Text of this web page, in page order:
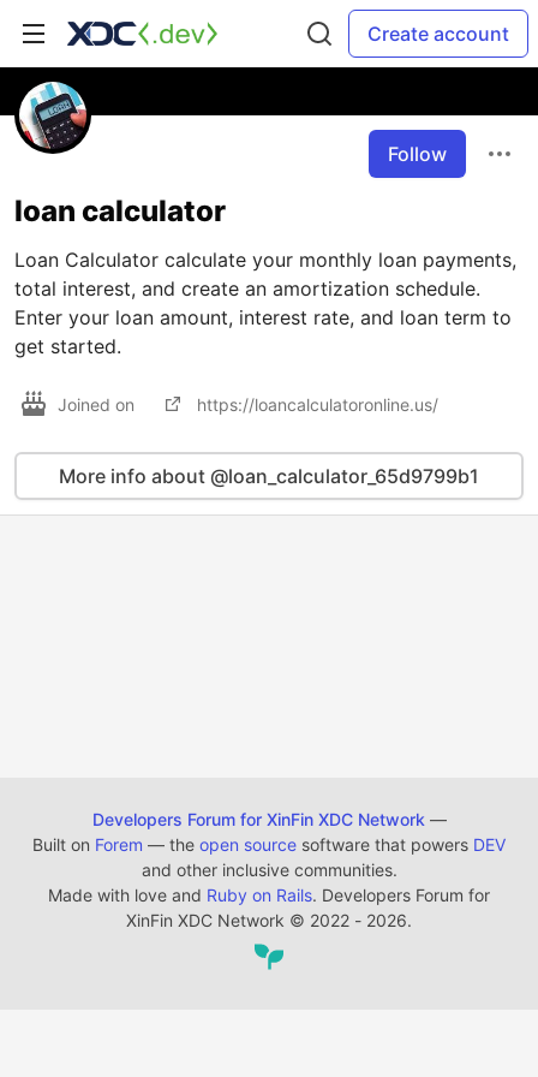
Create account
Follow
loan calculator
Loan Calculator calculate your monthly loan payments,
total interest, and create an amortization schedule.
Enter your loan amount, interest rate, and loan term to
get started.
Joined on https://loancalculatoronline.us/
More info about @loan_calculator_65d9799b1
Developers Forum for XinFin XDC Network —
Built on Forem — the open source software that powers DEV
and other inclusive communities.
Made with love and Ruby on Rails. Developers Forum for
XinFin XDC Network © 2022 - 2026.